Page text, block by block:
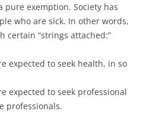
exemption. Society has
who are sick. In other words,
certain “strings attached:”
expected to seek health, in so
expected to seek professional
professionals.